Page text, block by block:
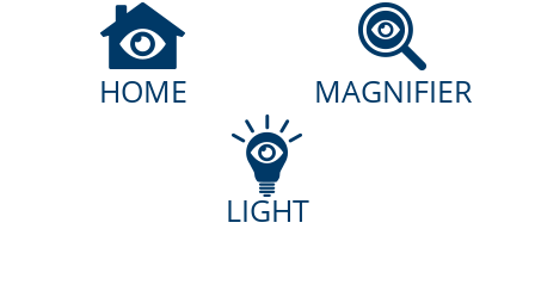
HOME MAGNIFIER
LIGHT